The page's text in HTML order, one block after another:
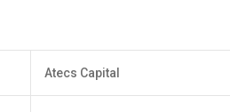
Atecs Capital